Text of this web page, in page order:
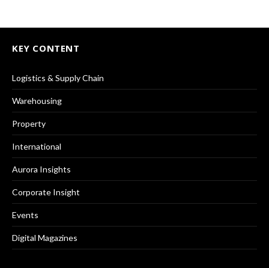
KEY CONTENT
Logistics & Supply Chain
Warehousing
Property
International
Aurora Insights
Corporate Insight
Events
Digital Magazines